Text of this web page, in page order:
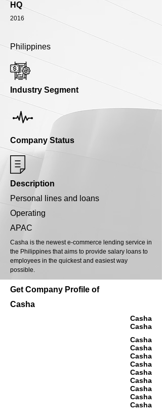
HQ
2016
Philippines
Industry Segment
Company Status
Description
Personal lines and loans
Operating
APAC
Casha is the newest e-commerce lending service in
the Philippines that aims to provide salary loans to
employees in the quickest and easiest way
possible.
Get Company Profile of
Casha
Casha
Casha
Casha
Casha
Casha
Casha
Casha
Casha
Casha
Casha
Casha